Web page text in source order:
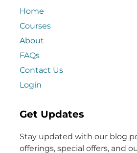
Home
Courses
About
FAQs
Contact Us
Login
Get Updates
Stay updated with our blog
offerings, special offers, and